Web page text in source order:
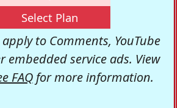
Select Plan
to Comments, YouTube
embedded service ads. View
FAQfor more information.